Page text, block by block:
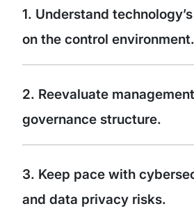
1. Understand
on the control environment.
2. Reevaluate
governance structure.
3. Keep pace with
and data privacy risks.